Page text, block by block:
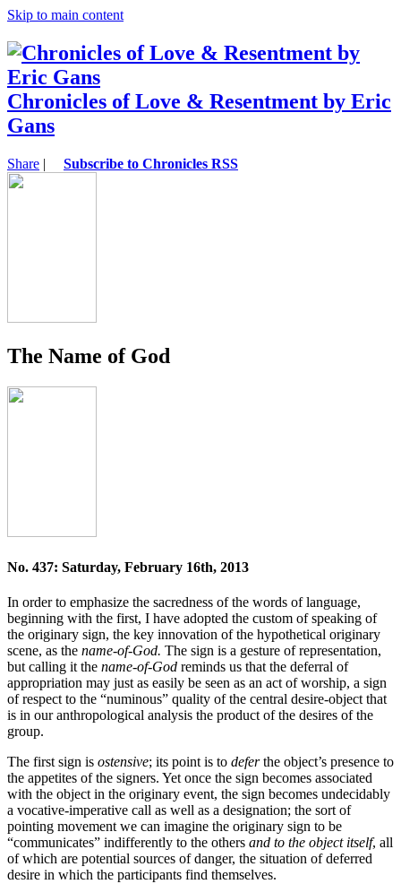
Skip to main content
Chronicles of Love & Resentment by Eric
Gans
Share | Subscribe to Chronicles RSS
The Name of God
No. 437: Saturday, February 16th, 2013
In order to emphasize the sacredness of the words of language,
beginning with the first, I have adopted the custom of speaking of
the originary sign, the key innovation of the hypothetical originary
scene, as the name-of-God. The sign is a gesture of representation,
but calling it the name-of-God reminds us that the deferral of
appropriation may just as easily be seen as an act of worship, a sign
of respect to the “numinous” quality of the central desire-object that
is in our anthropological analysis the product of the desires of the
group.
The first sign is ostensive; its point is to deferthe object’s presence to
the appetites of the signers. Yet once the sign becomes associated
with the object in the originary event, the sign becomes undecidably
a vocative-imperative call as well as a designation; the sort of
pointing movement we can imagine the originary sign to be
“communicates” indifferently to the others and to the object itself, all
of which are potential sources of danger, the situation of deferred
desire in which the participants find themselves.